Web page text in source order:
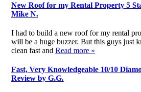
New Roof for my Rental Property 5
Mike N.
I had to build a new roof for my rental
will be a huge buzzer. But this guys just
clean fast and Read more »
Fast, Very Knowledgeable 10/10
Review by G.G.